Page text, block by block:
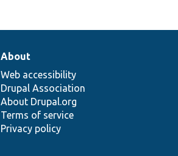
About
Web accessibility
Drupal Association
About Drupal.org
Terms of service
Privacy policy